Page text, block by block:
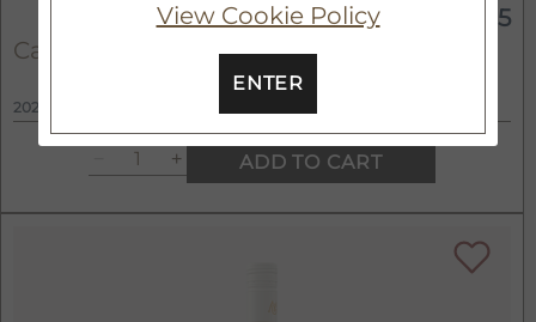
California Merlot
2022
$15
ADD TO CART
View Cookie Policy
ENTER